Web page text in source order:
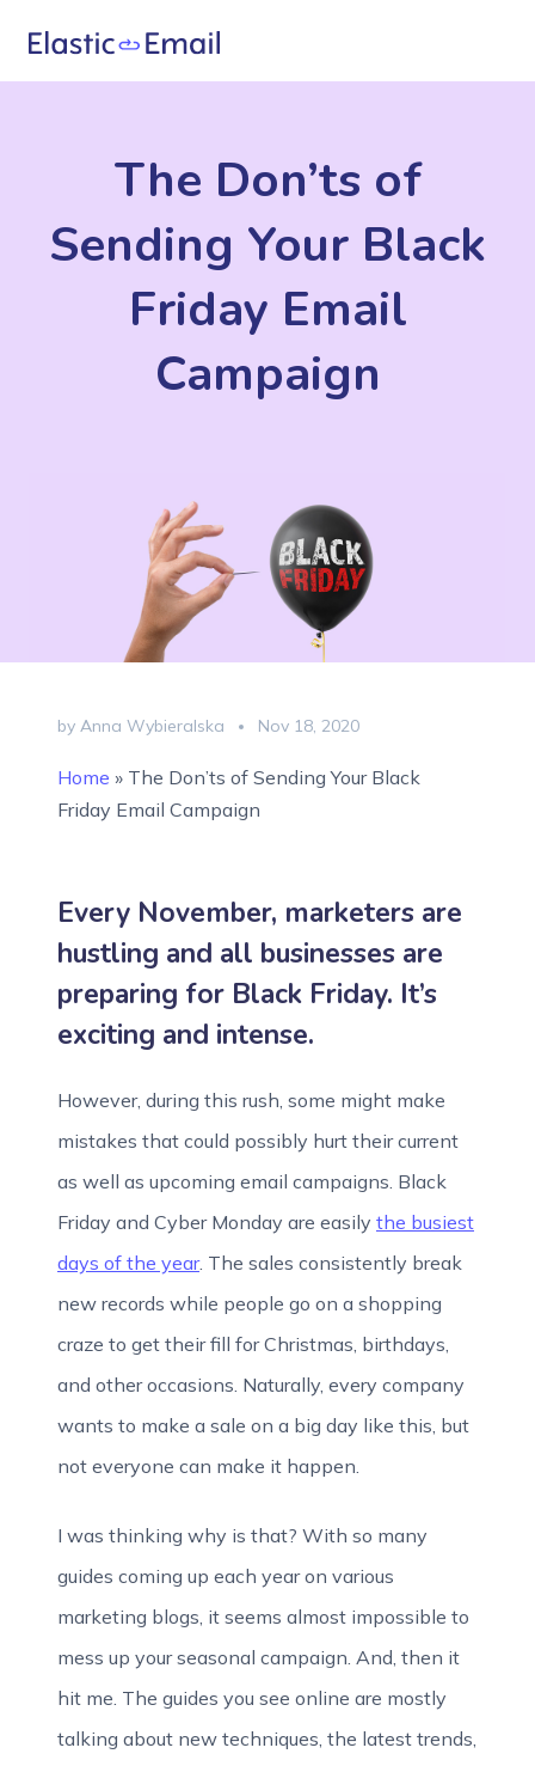
The Don’ts of
Sending Your Black
Friday Email
Campaign
by Anna Wybieralska Nov 18, 2020
Home » The Don’ts of Sending Your Black
Friday Email Campaign
Every November, marketers are
hustling and all businesses are
preparing for Black Friday. It’s
exciting and intense.
However, during this rush, some might make
mistakes that could possibly hurt their current
as well as upcoming email campaigns. Black
Friday and Cyber Monday are easily the busiest
days of the year. The sales consistently break
new records while people go on a shopping
craze to get their fill for Christmas, birthdays,
and other occasions. Naturally, every company
wants to make a sale on a big day like this, but
not everyone can make it happen.
I was thinking why is that? With so many
guides coming up each year on various
marketing blogs, it seems almost impossible to
mess up your seasonal campaign. And, then it
hit me. The guides you see online are mostly
talking about new techniques, the latest trends,